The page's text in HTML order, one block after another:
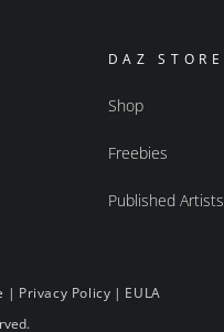
DAZ STORE
Shop
Freebies
Published Artists
| Privacy Policy | EULA